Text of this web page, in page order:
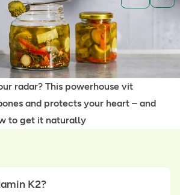
radar? This powerhouse vit
and protects your heart – and
to get it naturally
K2?